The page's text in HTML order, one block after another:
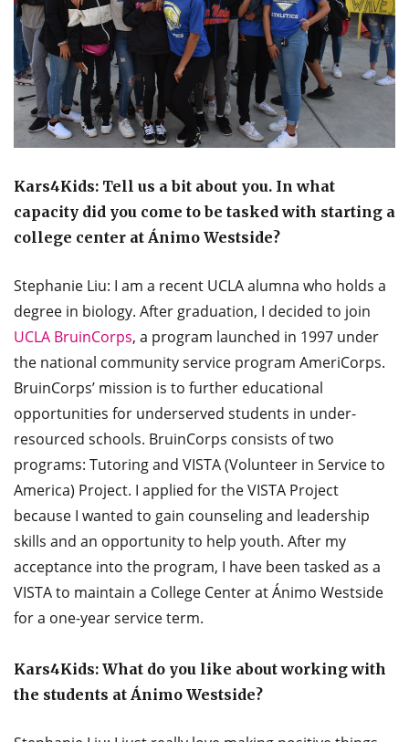
Kars4Kids: Tell us a bit about you. In what
capacity did you come to be tasked with starting a
college center at Ánimo Westside?
Stephanie Liu: I am a recent UCLA alumna who holds a
degree in biology. After graduation, I decided to join
UCLA BruinCorps, a program launched in 1997 under
the national community service program AmeriCorps.
BruinCorps’ mission is to further educational
opportunities for underserved students in under-
resourced schools. BruinCorps consists of two
programs: Tutoring and VISTA (Volunteer in Service to
America) Project. I applied for the VISTA Project
because I wanted to gain counseling and leadership
skills and an opportunity to help youth. After my
acceptance into the program, I have been tasked as a
VISTA to maintain a College Center at Ánimo Westside
for a one-year service term.
Kars4Kids: What do you like about working with
the students at Ánimo Westside?